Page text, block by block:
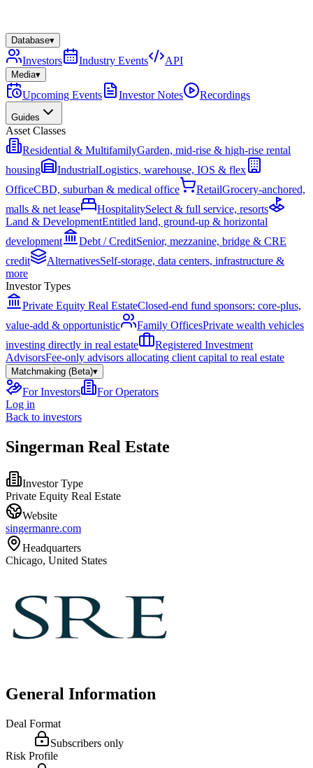
Database▾
Investors Industry Events API
Media▾
Upcoming Events Investor Notes Recordings
Guides
Asset Classes
Residential & MultifamilyGarden, mid-rise & high-rise rental
housing
IndustrialLogistics, warehouse, IOS & flex
OfficeCBD, suburban & medical office RetailGrocery-anchored,
malls & net lease
HospitalitySelect & full service, resorts
Land & DevelopmentEntitled land, ground-up & horizontal
development
Debt / CreditSenior, mezzanine, bridge & CRE
credit
AlternativesSelf-storage, data centers, infrastructure &
more
Investor Types
Private Equity Real EstateClosed-end fund sponsors: core-plus,
value-add & opportunistic
Family OfficesPrivate wealth vehicles
investing directly in real estate
Registered Investment
AdvisorsFee-only advisors allocating client capital to real estate
Matchmaking (Beta)▾
For Investors
For Operators
Log in
Back to investors
Singerman Real Estate
Investor Type
Private Equity Real Estate
Website
singermanre.com
Headquarters
Chicago, United States
General Information
Deal Format
Subscribers only
Risk Profile